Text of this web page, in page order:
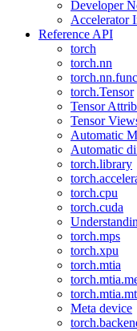
Developer
Accelerator
Reference API
torch
torch.nn
torch.Tensor
Tensor
Tensor
Automatic
Automatic
torch.library
torch.cpu
torch.cuda
torch.mps
torch.xpu
torch.mtia
Meta device